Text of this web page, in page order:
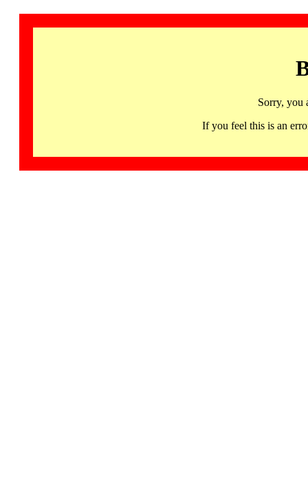
Sorry, you
If you feel this is an